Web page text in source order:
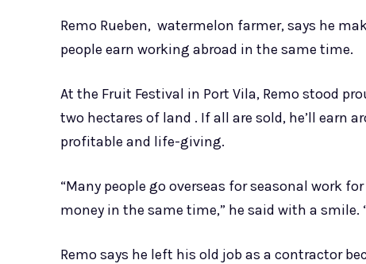
Remo Rueben, watermelon farmer, says he
people earn working abroad in the same time.
At the Fruit Festival in Port Vila, Remo stood
two hectares of land . If all are sold, he’ll earn
profitable and life-giving.
“Many people go overseas for seasonal work
money in the same time,” he said with a smile.
Remo says he left his old job as a contractor